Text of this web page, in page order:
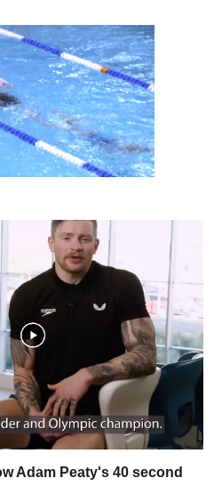
Adam Peaty's 40 second